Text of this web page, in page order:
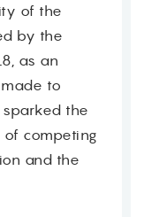
of the
by the
as an
to
the
competing
and the